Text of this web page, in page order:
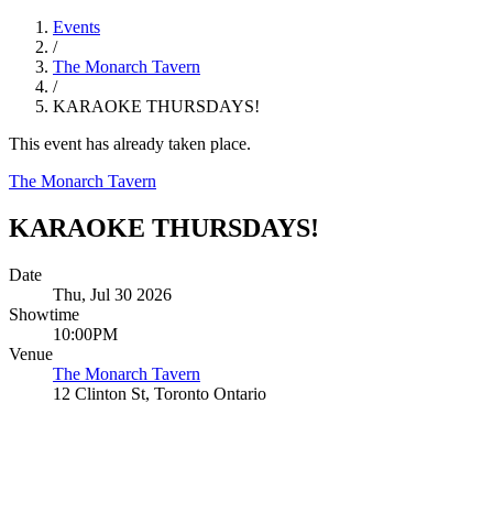
Events
/
The Monarch Tavern
/
KARAOKE THURSDAYS!
This event has already taken place.
The Monarch Tavern
KARAOKE THURSDAYS!
Date
Thu, Jul 30 2026
Showtime
10:00PM
Venue
The Monarch Tavern
12 Clinton St, Toronto Ontario